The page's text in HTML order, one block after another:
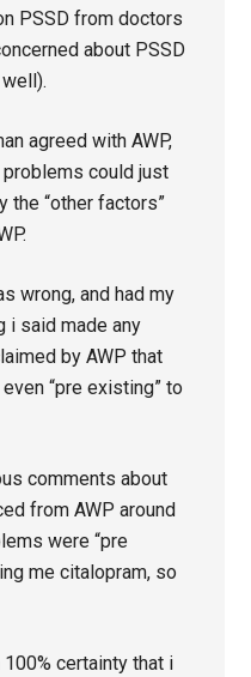
PSSD from doctors
about PSSD
agreed with AWP,
could just
the “other factors”
wrong, and had my
i said made any
by AWP that
“pre existing” to
comments about
from AWP around
were “pre
me citalopram, so
certainty that i